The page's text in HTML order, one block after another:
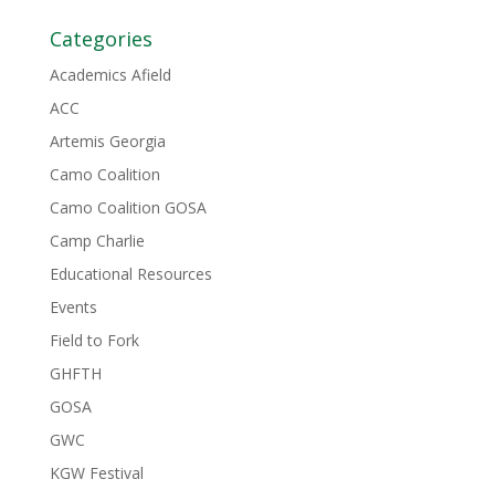
Categories
Academics Afield
ACC
Artemis Georgia
Camo Coalition
Camo Coalition GOSA
Camp Charlie
Educational Resources
Events
Field to Fork
GHFTH
GOSA
GWC
KGW Festival